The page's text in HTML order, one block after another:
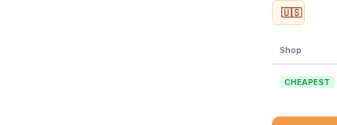
🇺🇸
Shop
CHEAPEST